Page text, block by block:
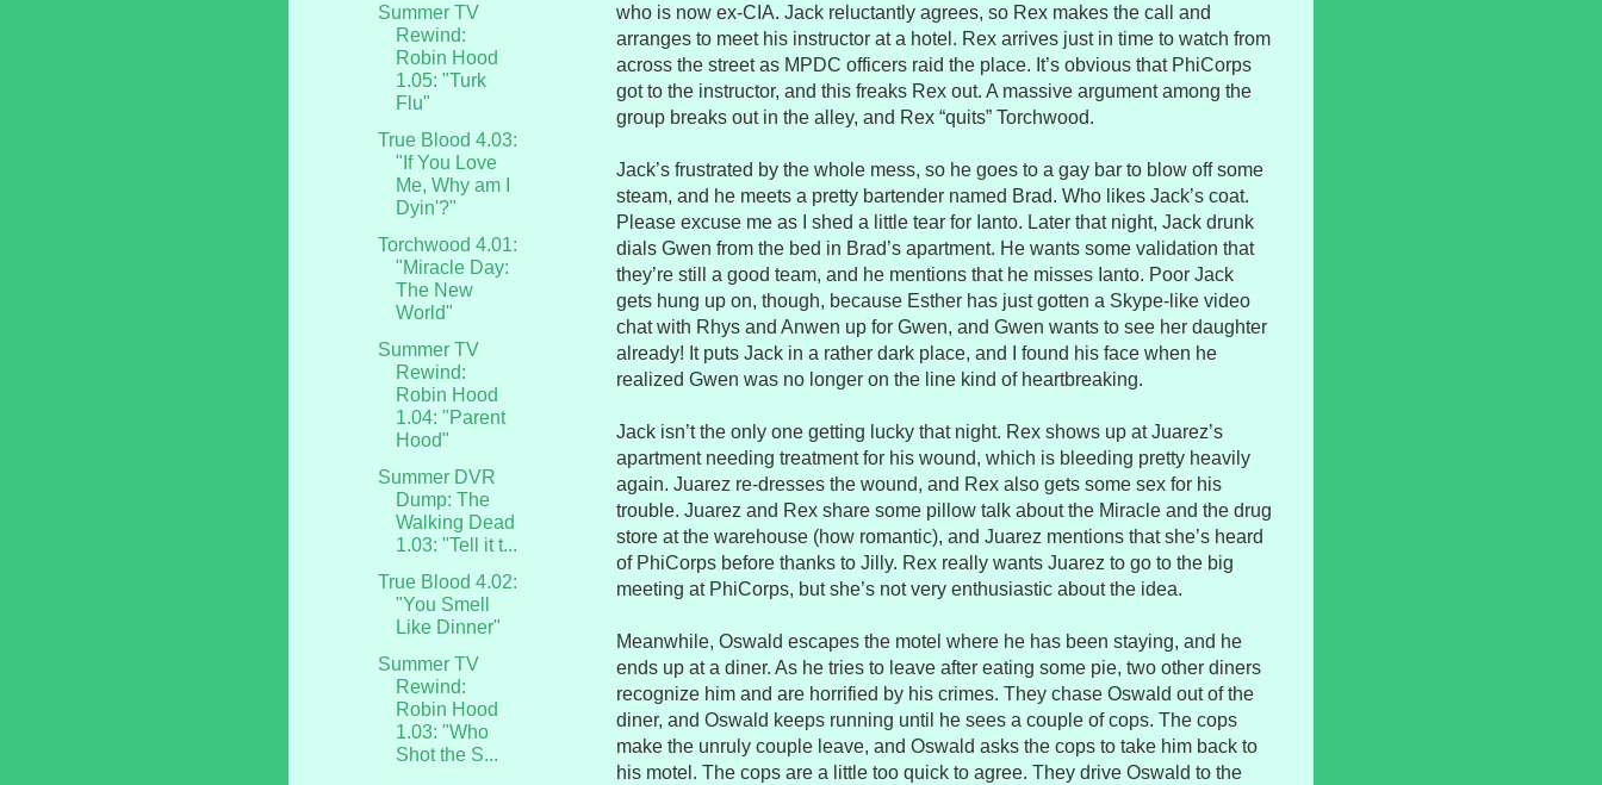
who is now ex-CIA. Jack reluctantly agrees, so Rex makes the call and
arranges to meet his instructor at a hotel. Rex arrives just in time to watch from
across the street as MPDC officers raid the place. It’s obvious that PhiCorps
got to the instructor, and this freaks Rex out. A massive argument among the
group breaks out in the alley, and Rex “quits” Torchwood.
Jack’s frustrated by the whole mess, so he goes to a gay bar to blow off some
steam, and he meets a pretty bartender named Brad. Who likes Jack’s coat.
Please excuse me as I shed a little tear for Ianto. Later that night, Jack drunk
dials Gwen from the bed in Brad’s apartment. He wants some validation that
they’re still a good team, and he mentions that he misses Ianto. Poor Jack
gets hung up on, though, because Esther has just gotten a Skype-like video
chat with Rhys and Anwen up for Gwen, and Gwen wants to see her daughter
already! It puts Jack in a rather dark place, and I found his face when he
realized Gwen was no longer on the line kind of heartbreaking.
Jack isn’t the only one getting lucky that night. Rex shows up at Juarez’s
apartment needing treatment for his wound, which is bleeding pretty heavily
again. Juarez re-dresses the wound, and Rex also gets some sex for his
trouble. Juarez and Rex share some pillow talk about the Miracle and the drug
store at the warehouse (how romantic), and Juarez mentions that she’s heard
of PhiCorps before thanks to Jilly. Rex really wants Juarez to go to the big
meeting at PhiCorps, but she’s not very enthusiastic about the idea.
Meanwhile, Oswald escapes the motel where he has been staying, and he
ends up at a diner. As he tries to leave after eating some pie, two other diners
recognize him and are horrified by his crimes. They chase Oswald out of the
diner, and Oswald keeps running until he sees a couple of cops. The cops
make the unruly couple leave, and Oswald asks the cops to take him back to
his motel. The cops are a little too quick to agree. They drive Oswald to the
Summer TV
Rewind:
Robin Hood
1.05: "Turk
Flu"
True Blood 4.03:
"If You Love
Me, Why am I
Dyin'?"
Torchwood 4.01:
"Miracle Day:
The New
World"
Summer TV
Rewind:
Robin Hood
1.04: "Parent
Hood"
Summer DVR
Dump: The
Walking Dead
1.03: "Tell it t...
True Blood 4.02:
"You Smell
Like Dinner"
Summer TV
Rewind:
Robin Hood
1.03: "Who
Shot the S...